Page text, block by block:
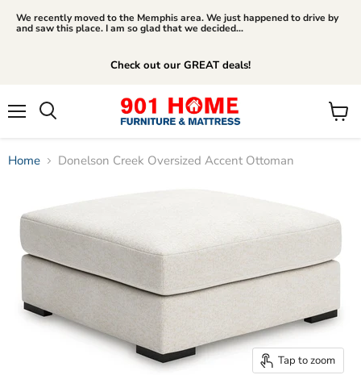
We recently moved to the Memphis area. We just happened to drive by
and saw this place. I am so glad that we decided...
Check out our GREAT deals!
View
Home Donelson Creek Oversized Accent Ottoman
Tap to zoom